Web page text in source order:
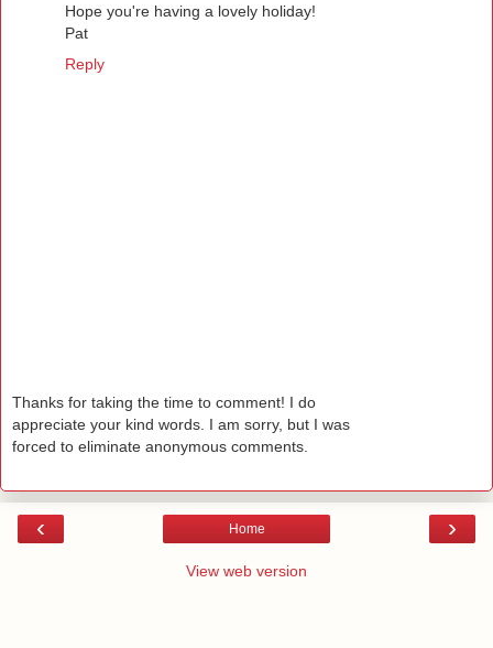
Hope you're having a lovely holiday!
Pat
Reply
Thanks for taking the time to comment! I do
appreciate your kind words. I am sorry, but I was
forced to eliminate anonymous comments.
‹ ›
Home
View web version